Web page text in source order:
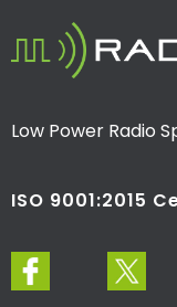
Low Power Radio
ISO 9001:2015